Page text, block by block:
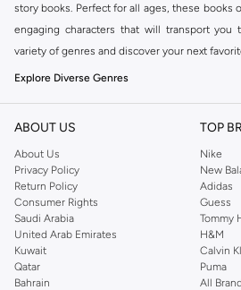
story books. Perfect for all ages, these books
engaging characters that will transport you
variety of genres and discover your next
Explore Diverse Genres
Our collection spans a wide range of
preference:
Fantasy & Adventure:
Embark on epic
magical quests.
Mystery & Thriller:
Unravel intriguing
that keep you on the edge of your seat.
Science Fiction:
Explore futuristic
thought-provoking concepts.
ABOUT US
About Us
Privacy Policy
Return Policy
Consumer Rights
Saudi Arabia
United Arab Emirates
Kuwait
Qatar
Bahrain
TOP
Nike
New
Adidas
Guess
Tommy
H&M
Calvin
Puma
All